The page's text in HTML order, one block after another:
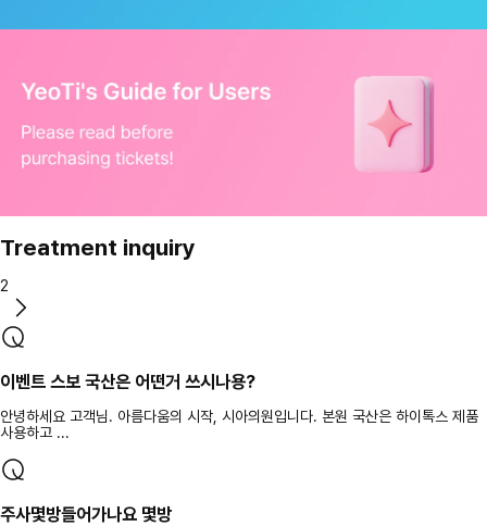
Treatment inquiry
2
이벤트 스보 국산은 어떤거 쓰시나용?
안녕하세요 고객님. 아름다움의 시작, 시아의원입니다. 본원 국산은 하이톡스 제품
사용하고 ...
주사몇방들어가나요 몇방